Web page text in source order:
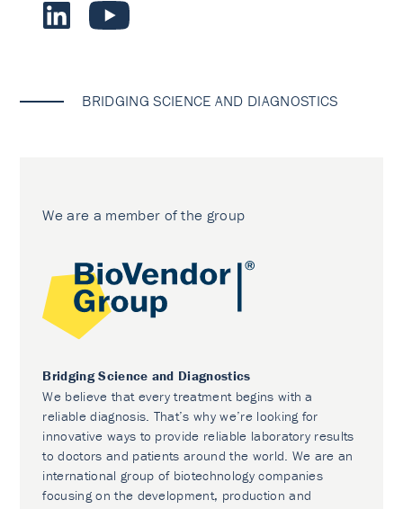
BRIDGING SCIENCE AND DIAGNOSTICS
We are a member of the group
Bridging Science and Diagnostics
We believe that every treatment begins with a
reliable diagnosis. That’s why we’re looking for
innovative ways to provide reliable laboratory results
to doctors and patients around the world. We are an
international group of biotechnology companies
focusing on the development, production and